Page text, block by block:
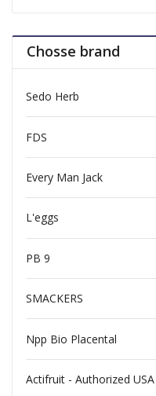
Chosse brand
Sedo Herb
FDS
Every Man Jack
L'eggs
PB 9
SMACKERS
Npp Bio Placental
Actifruit - Authorized